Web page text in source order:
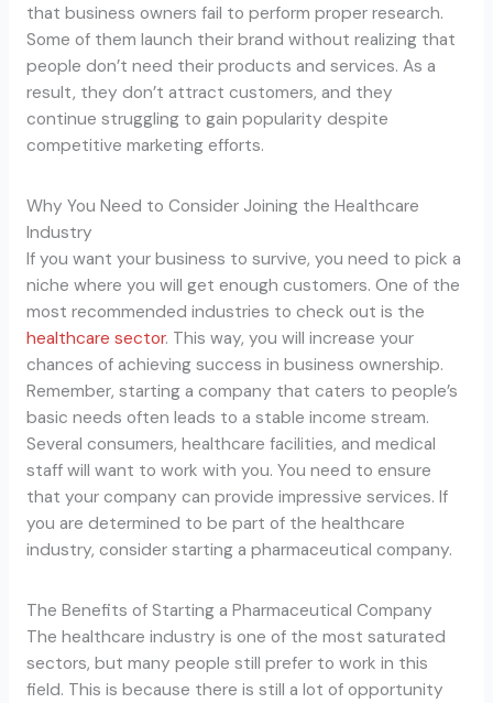
that business owners fail to perform proper research.
Some of them launch their brand without realizing that
people don’t need their products and services. As a
result, they don’t attract customers, and they
continue struggling to gain popularity despite
competitive marketing efforts.
Why You Need to Consider Joining the Healthcare
Industry
If you want your business to survive, you need to pick a
niche where you will get enough customers. One of the
most recommended industries to check out is the
healthcare sector. This way, you will increase your
chances of achieving success in business ownership.
Remember, starting a company that caters to people’s
basic needs often leads to a stable income stream.
Several consumers, healthcare facilities, and medical
staff will want to work with you. You need to ensure
that your company can provide impressive services. If
you are determined to be part of the healthcare
industry, consider starting a pharmaceutical company.
The Benefits of Starting a Pharmaceutical Company
The healthcare industry is one of the most saturated
sectors, but many people still prefer to work in this
field. This is because there is still a lot of opportunity